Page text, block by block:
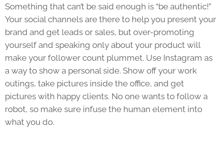
Something that can’t be said enough is “be authentic!”
Your social channels are there to help you present your
brand and get leads or sales, but over-promoting
yourself and speaking only about your product will
make your follower count plummet. Use Instagram as
a way to show a personal side. Show off your work
outings, take pictures inside the office, and get
pictures with happy clients. No one wants to follow a
robot, so make sure infuse the human element into
what you do.